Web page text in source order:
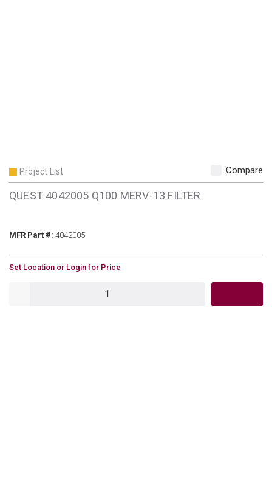
Project List Compare
QUEST 4042005 Q100 MERV-13 FILTER
MFR Part #: MFR Part #
4042005
U/M
Set Location or Login for Price